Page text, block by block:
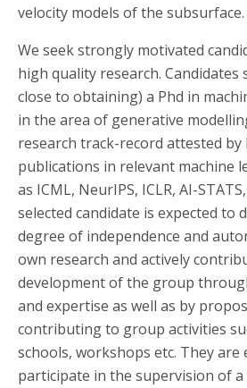
velocity models of the subsurface.
We seek strongly motivated
high quality research. Candidates
close to obtaining) a Phd in
in the area of generative
research track-record attested
publications in relevant machine
as ICML, NeurIPS, ICLR, AI-
selected candidate is expected to
degree of independence and
own research and actively
development of the group
and expertise as well as by
contributing to group activities
schools, workshops etc. They are
participate in the supervision of